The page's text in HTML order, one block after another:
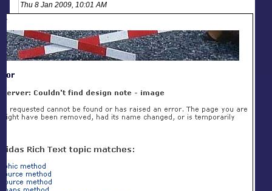
Thu 8 Jan 2009, 10:01 AM